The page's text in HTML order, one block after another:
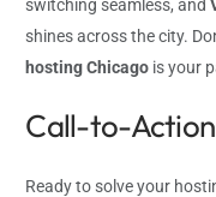
switching seamless, and
shines across the city.
hosting Chicago is your
Call-to-Action
Ready to solve your